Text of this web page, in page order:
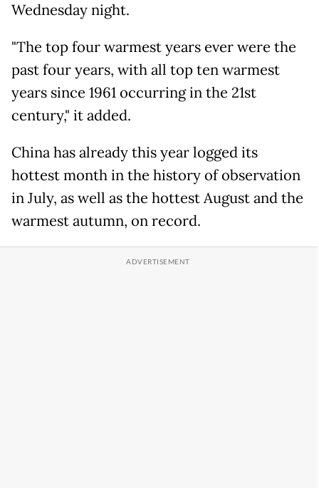
Wednesday night.
"The top four warmest years ever were the
past four years, with all top ten warmest
years since 1961 occurring in the 21st
century," it added.
China has already this year logged its
hottest month in the history of observation
in July, as well as the hottest August and the
warmest autumn, on record.